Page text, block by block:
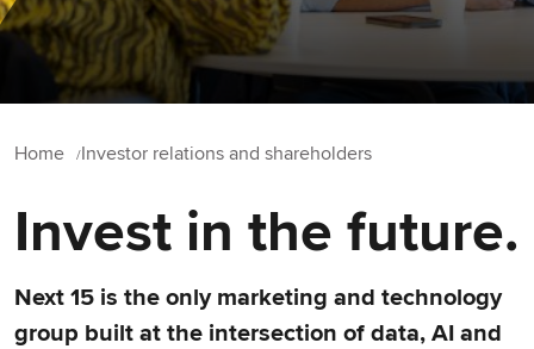
Home Investor relations and shareholders
Invest in the future.
Next 15 is the only marketing and technology
group built at the intersection of data, AI and